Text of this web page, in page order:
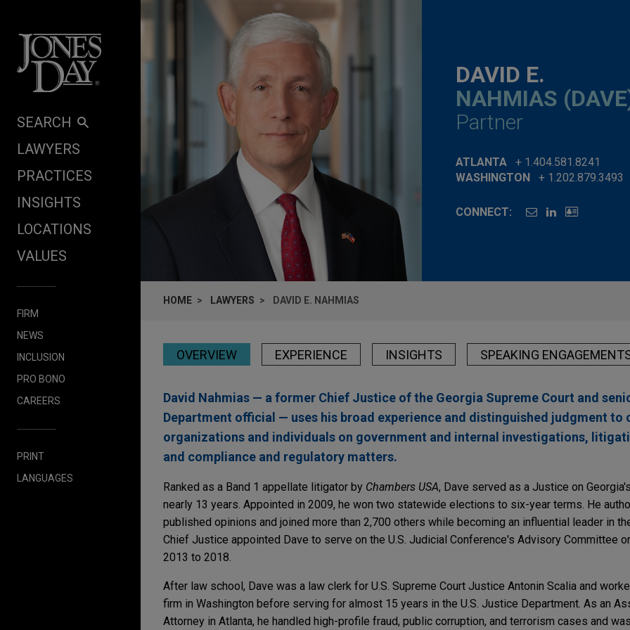
SEARCH
LAWYERS
PRACTICES
INSIGHTS
LOCATIONS
VALUES
FIRM
NEWS
INCLUSION
PRO BONO
CAREERS
PRINT
LANGUAGES
DAVID E.
NAHMIAS
Partner
ATLANTA
+ 1.404.581.8241
WASHINGTON
+ 1.202.879.3493
CONNECT:
HOME LAWYERS DAVID E. NAHMIAS
OVERVIEW EXPERIENCE INSIGHTS SPEAKING
David Nahmias — a former Chief Justice of the Georgia Supreme Court and
Department official — uses his broad experience and distinguished judgment to
organizations and individuals on government and internal investigations,
and compliance and regulatory matters.
Ranked as a Band 1 appellate litigator by Chambers USA, Dave served as a Justice on
nearly 13 years. Appointed in 2009, he won two statewide elections to six-year terms. He
published opinions and joined more than 2,700 others while becoming an influential leader in
Chief Justice appointed Dave to serve on the U.S. Judicial Conference's Advisory Committee
2013 to 2018.
After law school, Dave was a law clerk for U.S. Supreme Court Justice Antonin Scalia and
firm in Washington before serving for almost 15 years in the U.S. Justice Department. As an
Attorney in Atlanta, he handled high-profile fraud, public corruption, and terrorism cases and